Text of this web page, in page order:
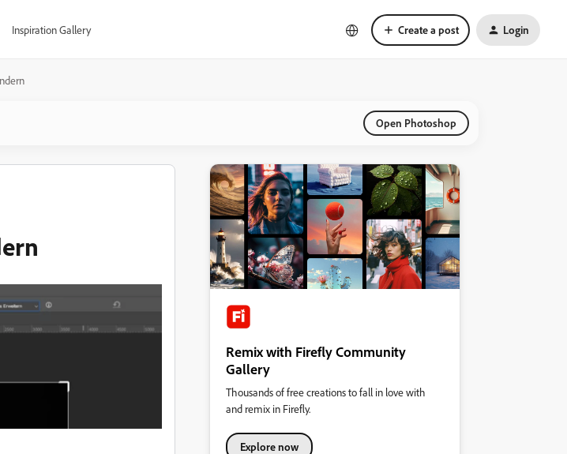
Inspiration Gallery Create a post Login
Open Photoshop
Remix with Firefly Community
Gallery
Thousands of free creations to fall in love with
and remix in Firefly.
Explore now